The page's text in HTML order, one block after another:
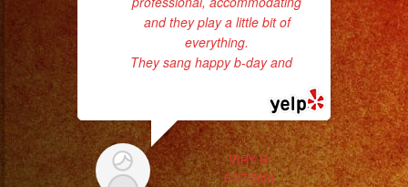
and they play a little bit of
everything.
They sang happy b-day and...
VIRY R.
6/07/2021